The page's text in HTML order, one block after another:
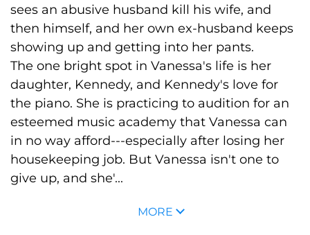
sees an abusive husband kill his wife, and
then himself, and her own ex-husband keeps
showing up and getting into her pants.
The one bright spot in Vanessa's life is her
daughter, Kennedy, and Kennedy's love for
the piano. She is practicing to audition for an
esteemed music academy that Vanessa can
in no way afford---especially after losing her
housekeeping job. But Vanessa isn't one to
give up, and she'...
MORE